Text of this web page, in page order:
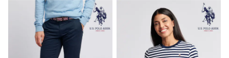
Shop All
Disney
Marvel
Paw Patrol
Peppa Pig
Gaming